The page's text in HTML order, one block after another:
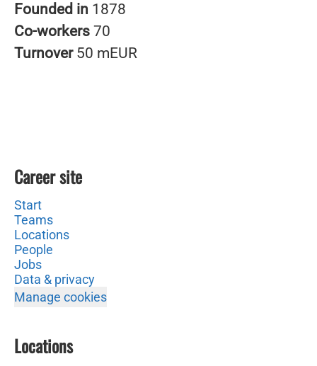
Founded in 1878
Co-workers 70
Turnover 50 mEUR
Career site
Start
Teams
Locations
People
Jobs
Data & privacy
Manage cookies
Locations